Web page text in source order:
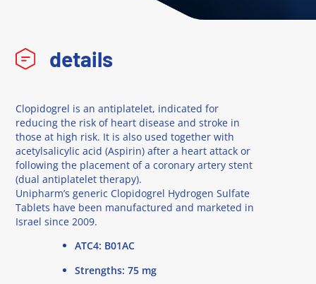
details
Clopidogrel is an antiplatelet, indicated for
reducing the risk of heart disease and stroke in
those at high risk. It is also used together with
acetylsalicylic acid (Aspirin) after a heart attack or
following the placement of a coronary artery stent
(dual antiplatelet therapy).
Unipharm’s generic Clopidogrel Hydrogen Sulfate
Tablets have been manufactured and marketed in
Israel since 2009.
ATC4: B01AC
Strengths: 75 mg